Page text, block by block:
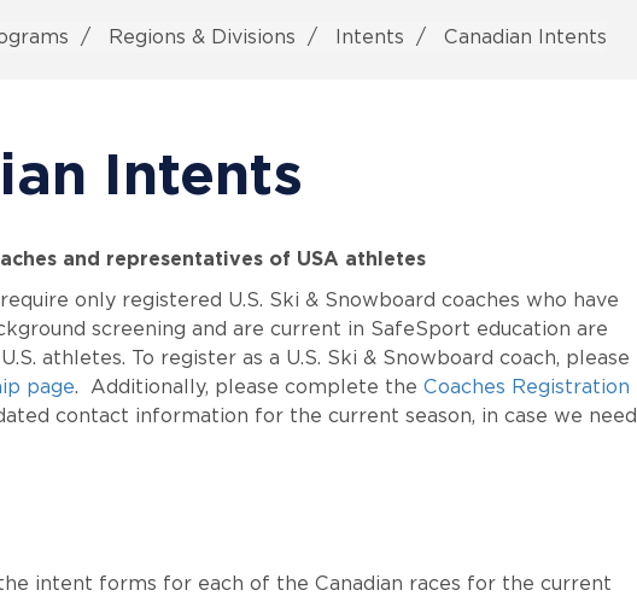
Regions & Divisions Intents Canadian Intents
Intents
and representatives of USA athletes
only registered U.S. Ski & Snowboard coaches who have
screening and are current in SafeSport education are
athletes. To register as a U.S. Ski & Snowboard coach, please
page. Additionally, please complete the Coaches Registration
contact information for the current season, in case we need
intent forms for each of the Canadian races for the current